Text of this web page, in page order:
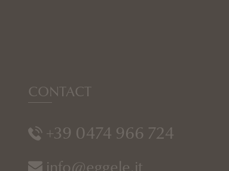
CONTACT
+39 0474 966 724